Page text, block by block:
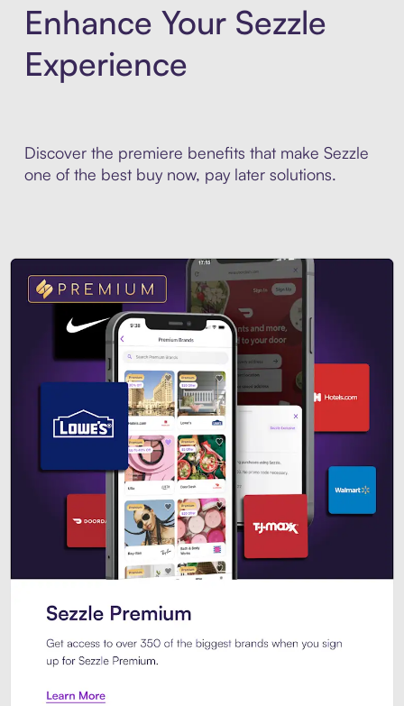
Enhance Your Sezzle
Experience
Discover the premiere benefits that make Sezzle
one of the best buy now, pay later solutions.